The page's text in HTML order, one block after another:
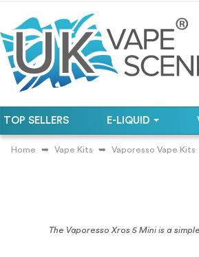
TOP SELLERS E-LIQUID
Home Vape Kits Vaporesso Vape Kits
The Vaporesso Xros 5 Mini is a